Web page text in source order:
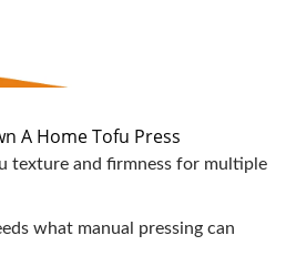
A Home Tofu Press
texture and firmness for multiple
what manual pressing can